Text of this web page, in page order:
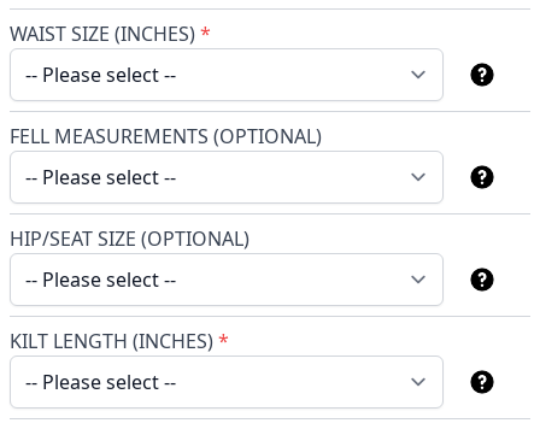
WAIST SIZE (INCHES)*
FELL MEASUREMENTS (OPTIONAL)
HIP/SEAT SIZE (OPTIONAL)
KILT LENGTH (INCHES)*